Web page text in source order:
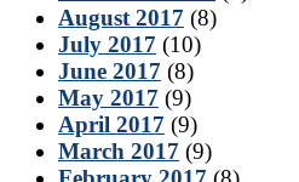
August 2017 (8)
July 2017 (10)
June 2017 (8)
May 2017 (9)
April 2017 (9)
March 2017 (9)